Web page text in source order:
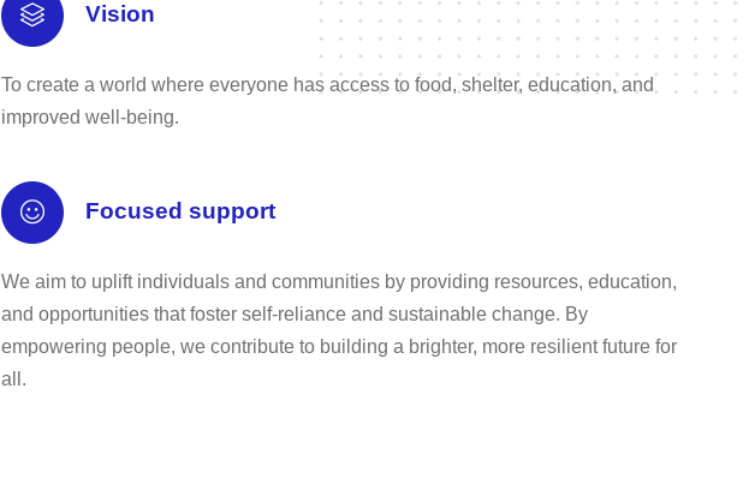
Vision
To create a world where everyone has access to food, shelter, education, and
improved well-being.
Focused support
We aim to uplift individuals and communities by providing resources, education,
and opportunities that foster self-reliance and sustainable change. By
empowering people, we contribute to building a brighter, more resilient future for
all.